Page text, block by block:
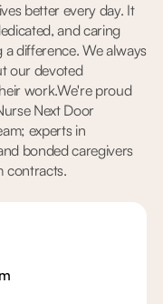
better every day. It
and caring
difference. We always
our devoted
work.We're proud
Next Door
experts in
bonded caregivers
contracts.